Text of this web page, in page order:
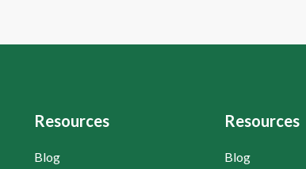
Resources
Blog
Resources
Blog